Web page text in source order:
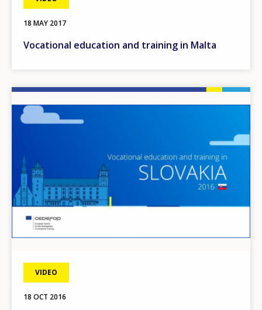
18 MAY 2017
Vocational education and training in Malta
VIDEO
18 OCT 2016